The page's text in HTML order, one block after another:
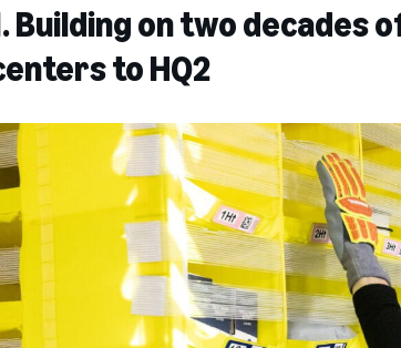
Building on two
to HQ2